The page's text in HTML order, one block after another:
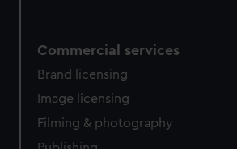
Commercial services
Brand licensing
Image licensing
Filming & photography